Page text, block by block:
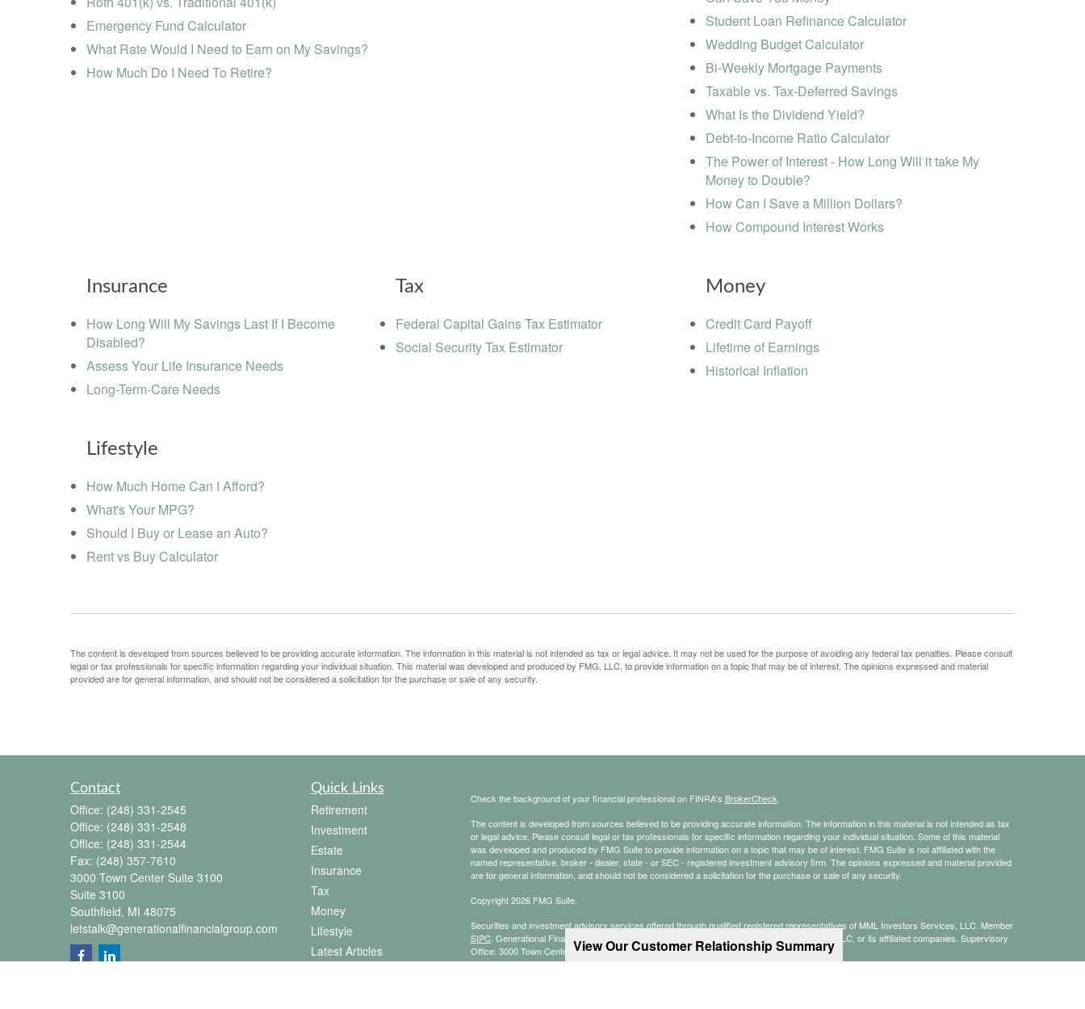
View Our Customer Relationship Summary
Emergency Fund Calculator
What Rate Would I Need to Earn on My Savings?
How Much Do I Need To Retire?
Student Loan Refinance Calculator
Wedding Budget Calculator
Bi-Weekly Mortgage Payments
Taxable vs. Tax-Deferred Savings
What Is the Dividend Yield?
Debt-to-Income Ratio Calculator
The Power of Interest - How Long Will it take My
Money to Double?
How Can I Save a Million Dollars?
How Compound Interest Works
Insurance
How Long Will My Savings Last If I Become
Disabled?
Assess Your Life Insurance Needs
Long-Term-Care Needs
Tax
Federal Capital Gains Tax Estimator
Social Security Tax Estimator
Money
Credit Card Payoff
Lifetime of Earnings
Historical Inflation
Lifestyle
How Much Home Can I Afford?
What's Your MPG?
Should I Buy or Lease an Auto?
Rent vs Buy Calculator
The content is developed from sources believed to be providing accurate information. The information in this material is not intended as tax or legal advice. It may not be used for the purpose of avoiding any federal tax penalties. Please consult
legal or tax professionals for specific information regarding your individual situation. This material was developed and produced by FMG, LLC, to provide information on a topic that may be of interest. The opinions expressed and material
provided are for general information, and should not be considered a solicitation for the purchase or sale of any security.
Contact
Office: (248) 331-2545
Office: (248) 331-2548
Office: (248) 331-2544
Fax: (248) 357-7610
3000 Town Center Suite 3100
Suite 3100
Southfield, MI 48075
letstalk@generationalfinancialgroup.com
Quick Links
Retirement
Investment
Estate
Insurance
Tax
Money
Lifestyle
Latest Articles
Check the background of your financial professional on FINRA's BrokerCheck
The content is developed from sources believed to be providing accurate information. The information in this material is not intended as tax
or legal advice. Please consult legal or tax professionals for specific information regarding your individual situation. Some of this material
was developed and produced by FMG Suite to provide information on a topic that may be of interest. FMG Suite is not affiliated with the
named representative, broker - dealer, state - or SEC - registered investment advisory firm. The opinions expressed and material provided
are for general information, and should not be considered a solicitation for the purchase or sale of any security.
Copyright 2026 FMG Suite.
Securities and investment advisory services offered through qualified registered representatives of MML Investors Services, LLC. Member
SIPC. Generational Financial Group is not a subsidiary or affiliate of MML Investors Services, LLC, or its affiliated companies. Supervisory
Office: 3000 Town Center, Suite 3100, Southfield, MI 48075, (248) 357-7600.